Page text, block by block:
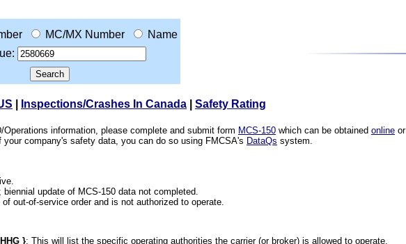
MC/MX Number
Name
Inspections/Crashes In Canada Safety Rating
information, please complete and submit form MCS-150 which can be obtained online
company's safety data, you can do so using FMCSA's DataQs system.
update of MCS-150 data not completed.
out-of-service order and is not authorized to operate.
}: This will list the specific operating authorities the carrier (or broker) is allowed to operate.